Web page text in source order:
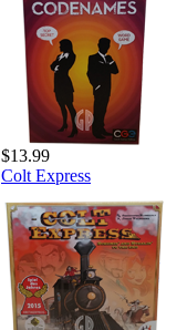
$13.99
Colt Express